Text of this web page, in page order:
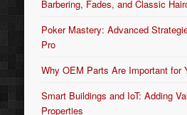
Barbering, Fades, and Classic
Poker Mastery: Advanced
Pro
Why OEM Parts Are Important for
Smart Buildings and IoT: Adding
Properties